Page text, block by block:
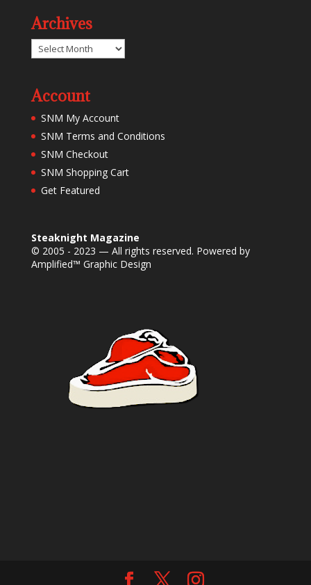
Archives
Archives
Account
SNM My Account
SNM Terms and Conditions
SNM Checkout
SNM Shopping Cart
Get Featured
Steaknight Magazine
© 2005 - 2023 — All rights reserved. Powered by
Amplified™ Graphic Design